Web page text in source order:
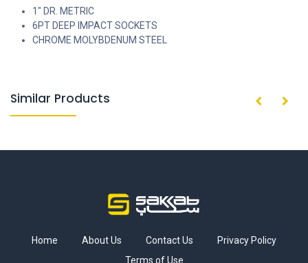
1" DR. METRIC
6PT DEEP IMPACT SOCKETS
CHROME MOLYBDENUM STEEL
Similar Products
Home About Us Contact Us
Privacy Policy
Terms of Use